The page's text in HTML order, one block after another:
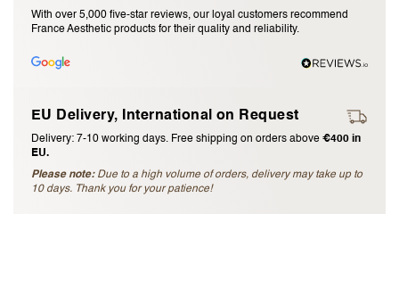
With over 5,000 five-star reviews, our loyal customers recommend
France Aesthetic products for their quality and reliability.
EU Delivery, International on Request
Delivery: 7-10 working days. Free shipping on orders above €400 in
EU.
Please note:Due to a high volume of orders, delivery may take up to
10 days. Thank you for your patience!